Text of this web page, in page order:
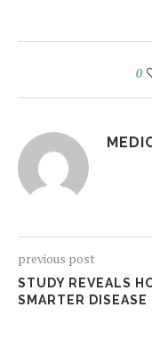
0
previous post
STUDY REVEALS
SMARTER DISEASE